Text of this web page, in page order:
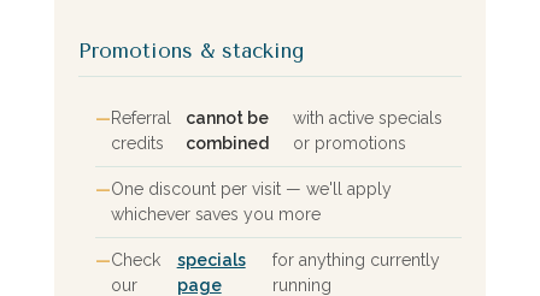
Promotions & stacking
Referral
credits
cannot be
combined
with active specials
or promotions
One discount per visit — we'll apply
whichever saves you more
Check
our
specials
page
for anything currently
running